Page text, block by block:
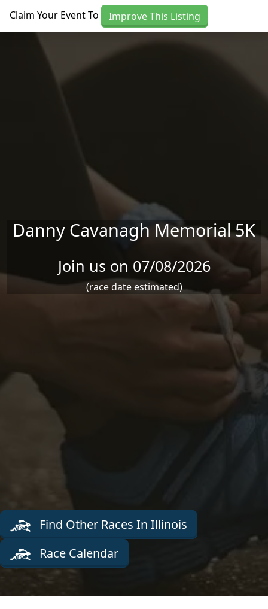
Claim Your Event To Improve This Listing
Danny Cavanagh Memorial 5K
Join us on 07/08/2026
(race date estimated)
Find Other Races In Illinois
Race Calendar